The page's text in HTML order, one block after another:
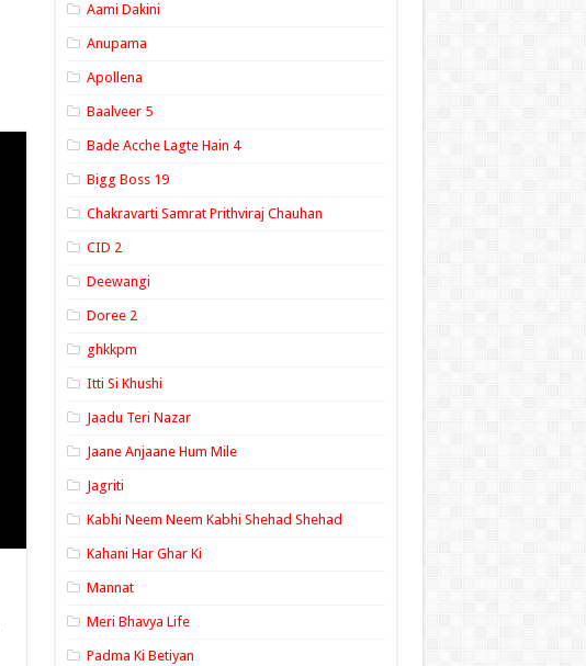
Aami Dakini
Anupama
Apollena
Baalveer 5
Bade Acche Lagte Hain 4
Bigg Boss 19
Chakravarti Samrat Prithviraj Chauhan
CID 2
Deewangi
Doree 2
ghkkpm
Itti Si Khushi
Jaadu Teri Nazar
Jaane Anjaane Hum Mile
Jagriti
Kabhi Neem Neem Kabhi Shehad Shehad
Kahani Har Ghar Ki
Mannat
Meri Bhavya Life
Padma Ki Betiyan